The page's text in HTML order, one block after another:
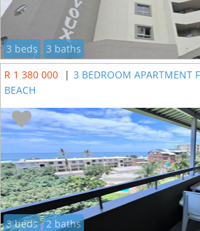
3 beds
3 baths
R 1 380 000
| 3 BEDROOM APARTMENT
BEACH
3 beds
2 baths